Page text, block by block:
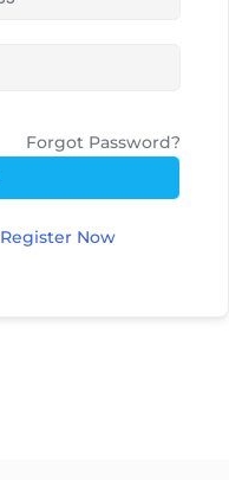
Forgot Password?
Register Now